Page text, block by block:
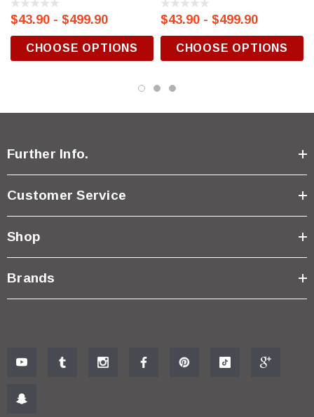
$43.90 - $499.90
CHOOSE OPTIONS
$43.90 - $499.90
CHOOSE OPTIONS
Further Info.
Customer Service
Shop
Brands